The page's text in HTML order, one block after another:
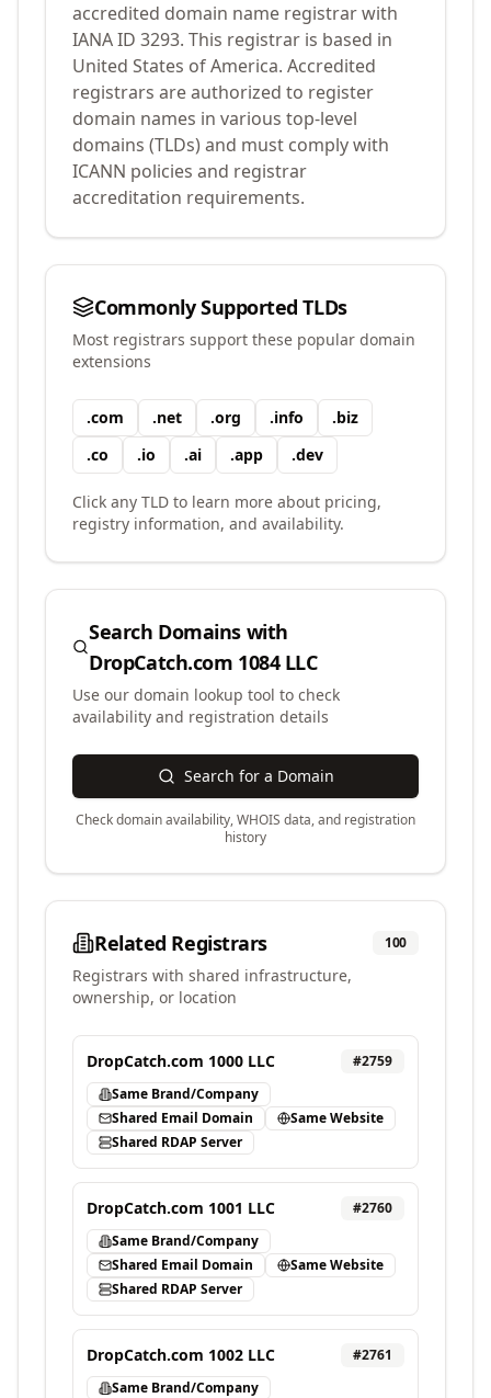
accredited domain name registrar with
IANA ID 3293. This registrar is based in
United States of America. Accredited
registrars are authorized to register
domain names in various top-level
domains (TLDs) and must comply with
ICANN policies and registrar
accreditation requirements.
Commonly Supported TLDs
Most registrars support these popular domain
extensions
.com .net .org .info .biz
.co .io .ai .app .dev
Click any TLD to learn more about pricing,
registry information, and availability.
Search Domains with
DropCatch.com 1084 LLC
Use our domain lookup tool to check
availability and registration details
Search for a Domain
Check domain availability, WHOIS data, and registration
history
Related Registrars 100
Registrars with shared infrastructure,
ownership, or location
DropCatch.com 1000 LLC #2759
Same Brand/Company
Shared Email Domain
Same Website
Shared RDAP Server
DropCatch.com 1001 LLC #2760
Same Brand/Company
Shared Email Domain
Same Website
Shared RDAP Server
DropCatch.com 1002 LLC #2761
Same Brand/Company